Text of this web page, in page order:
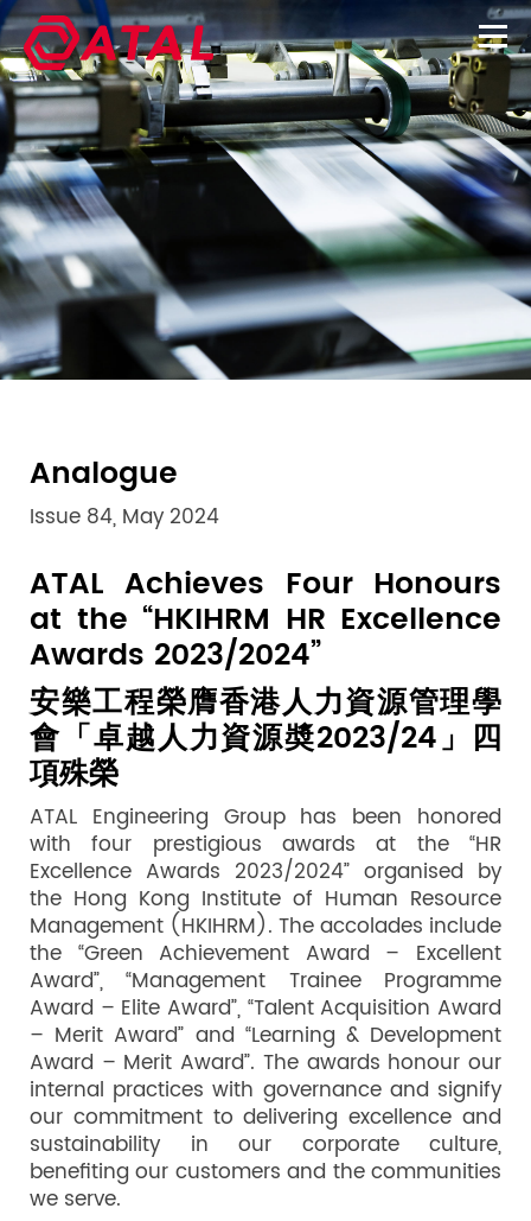
Analogue
Issue 84, May 2024
ATAL Achieves Four Honours
at the “HKIHRM HR Excellence
Awards 2023/2024”
安樂工程榮膺香港人力資源管理學
會「卓越人力資源奬2023/24」四
項殊榮
ATAL Engineering Group has been honored
with four prestigious awards at the “HR
Excellence Awards 2023/2024” organised by
the Hong Kong Institute of Human Resource
Management (HKIHRM). The accolades include
the “Green Achievement Award – Excellent
Award”, “Management Trainee Programme
Award – Elite Award”, “Talent Acquisition Award
– Merit Award” and “Learning & Development
Award – Merit Award”. The awards honour our
internal practices with governance and signify
our commitment to delivering excellence and
sustainability in our corporate culture,
benefiting our customers and the communities
we serve.